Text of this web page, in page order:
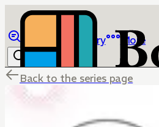
Library More
Back to the series page